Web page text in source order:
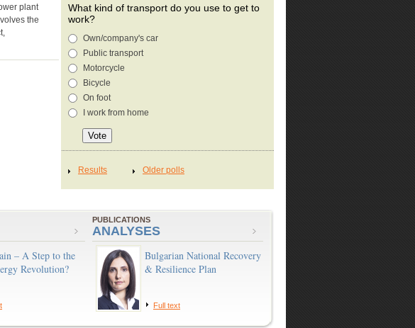
plant
the
What kind of transport do you use to get to
work?
Own/company's car
Public transport
Motorcycle
Bicycle
On foot
I work from home
– A Step to the
Revolution?
PUBLICATIONS
ANALYSES
Bulgarian National Recovery
& Resilience Plan
Full text